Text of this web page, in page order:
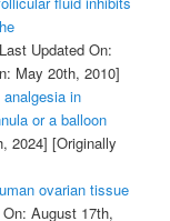
Updated On:
May 20th, 2010]
in
or a balloon
2024] [Originally
ovarian tissue
August 17th,